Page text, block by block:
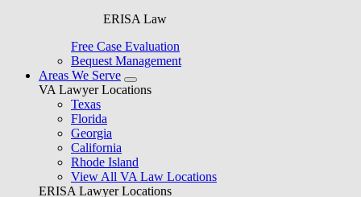
ERISA Law
Free Case Evaluation
Bequest Management
Areas We Serve
VA Lawyer Locations
Texas
Florida
Georgia
California
Rhode Island
View All VA Law Locations
ERISA Lawyer Locations